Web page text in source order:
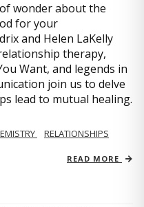
wonder about the
for your
and Helen LaKelly
therapy,
Want, and legends in
join us to delve
lead to mutual healing.
RELATIONSHIPS
READ MORE